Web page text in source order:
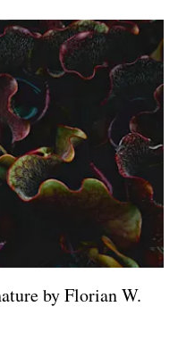
by Florian W.